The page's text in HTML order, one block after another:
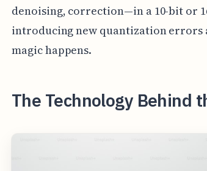
denoising, correction—in a 10-bit or
introducing new quantization
magic happens.
The Technology Behind